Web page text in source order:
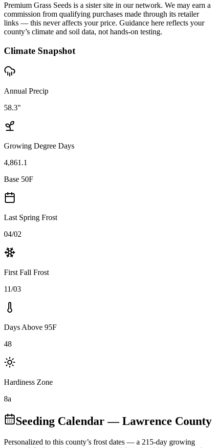
Premium Grass Seeds is a sister site in our network. We may earn a
commission from qualifying purchases made through its retailer
links — this never affects your price. Guidance here reflects your
county’s climate and soil data, not hands-on testing.
Climate Snapshot
Annual Precip
58.3"
Growing Degree Days
4,861.1
Base 50F
Last Spring Frost
04/02
First Fall Frost
11/03
Days Above 95F
48
Hardiness Zone
8a
Seeding Calendar— Lawrence County
Personalized to this county’s frost dates — a 215-day growing